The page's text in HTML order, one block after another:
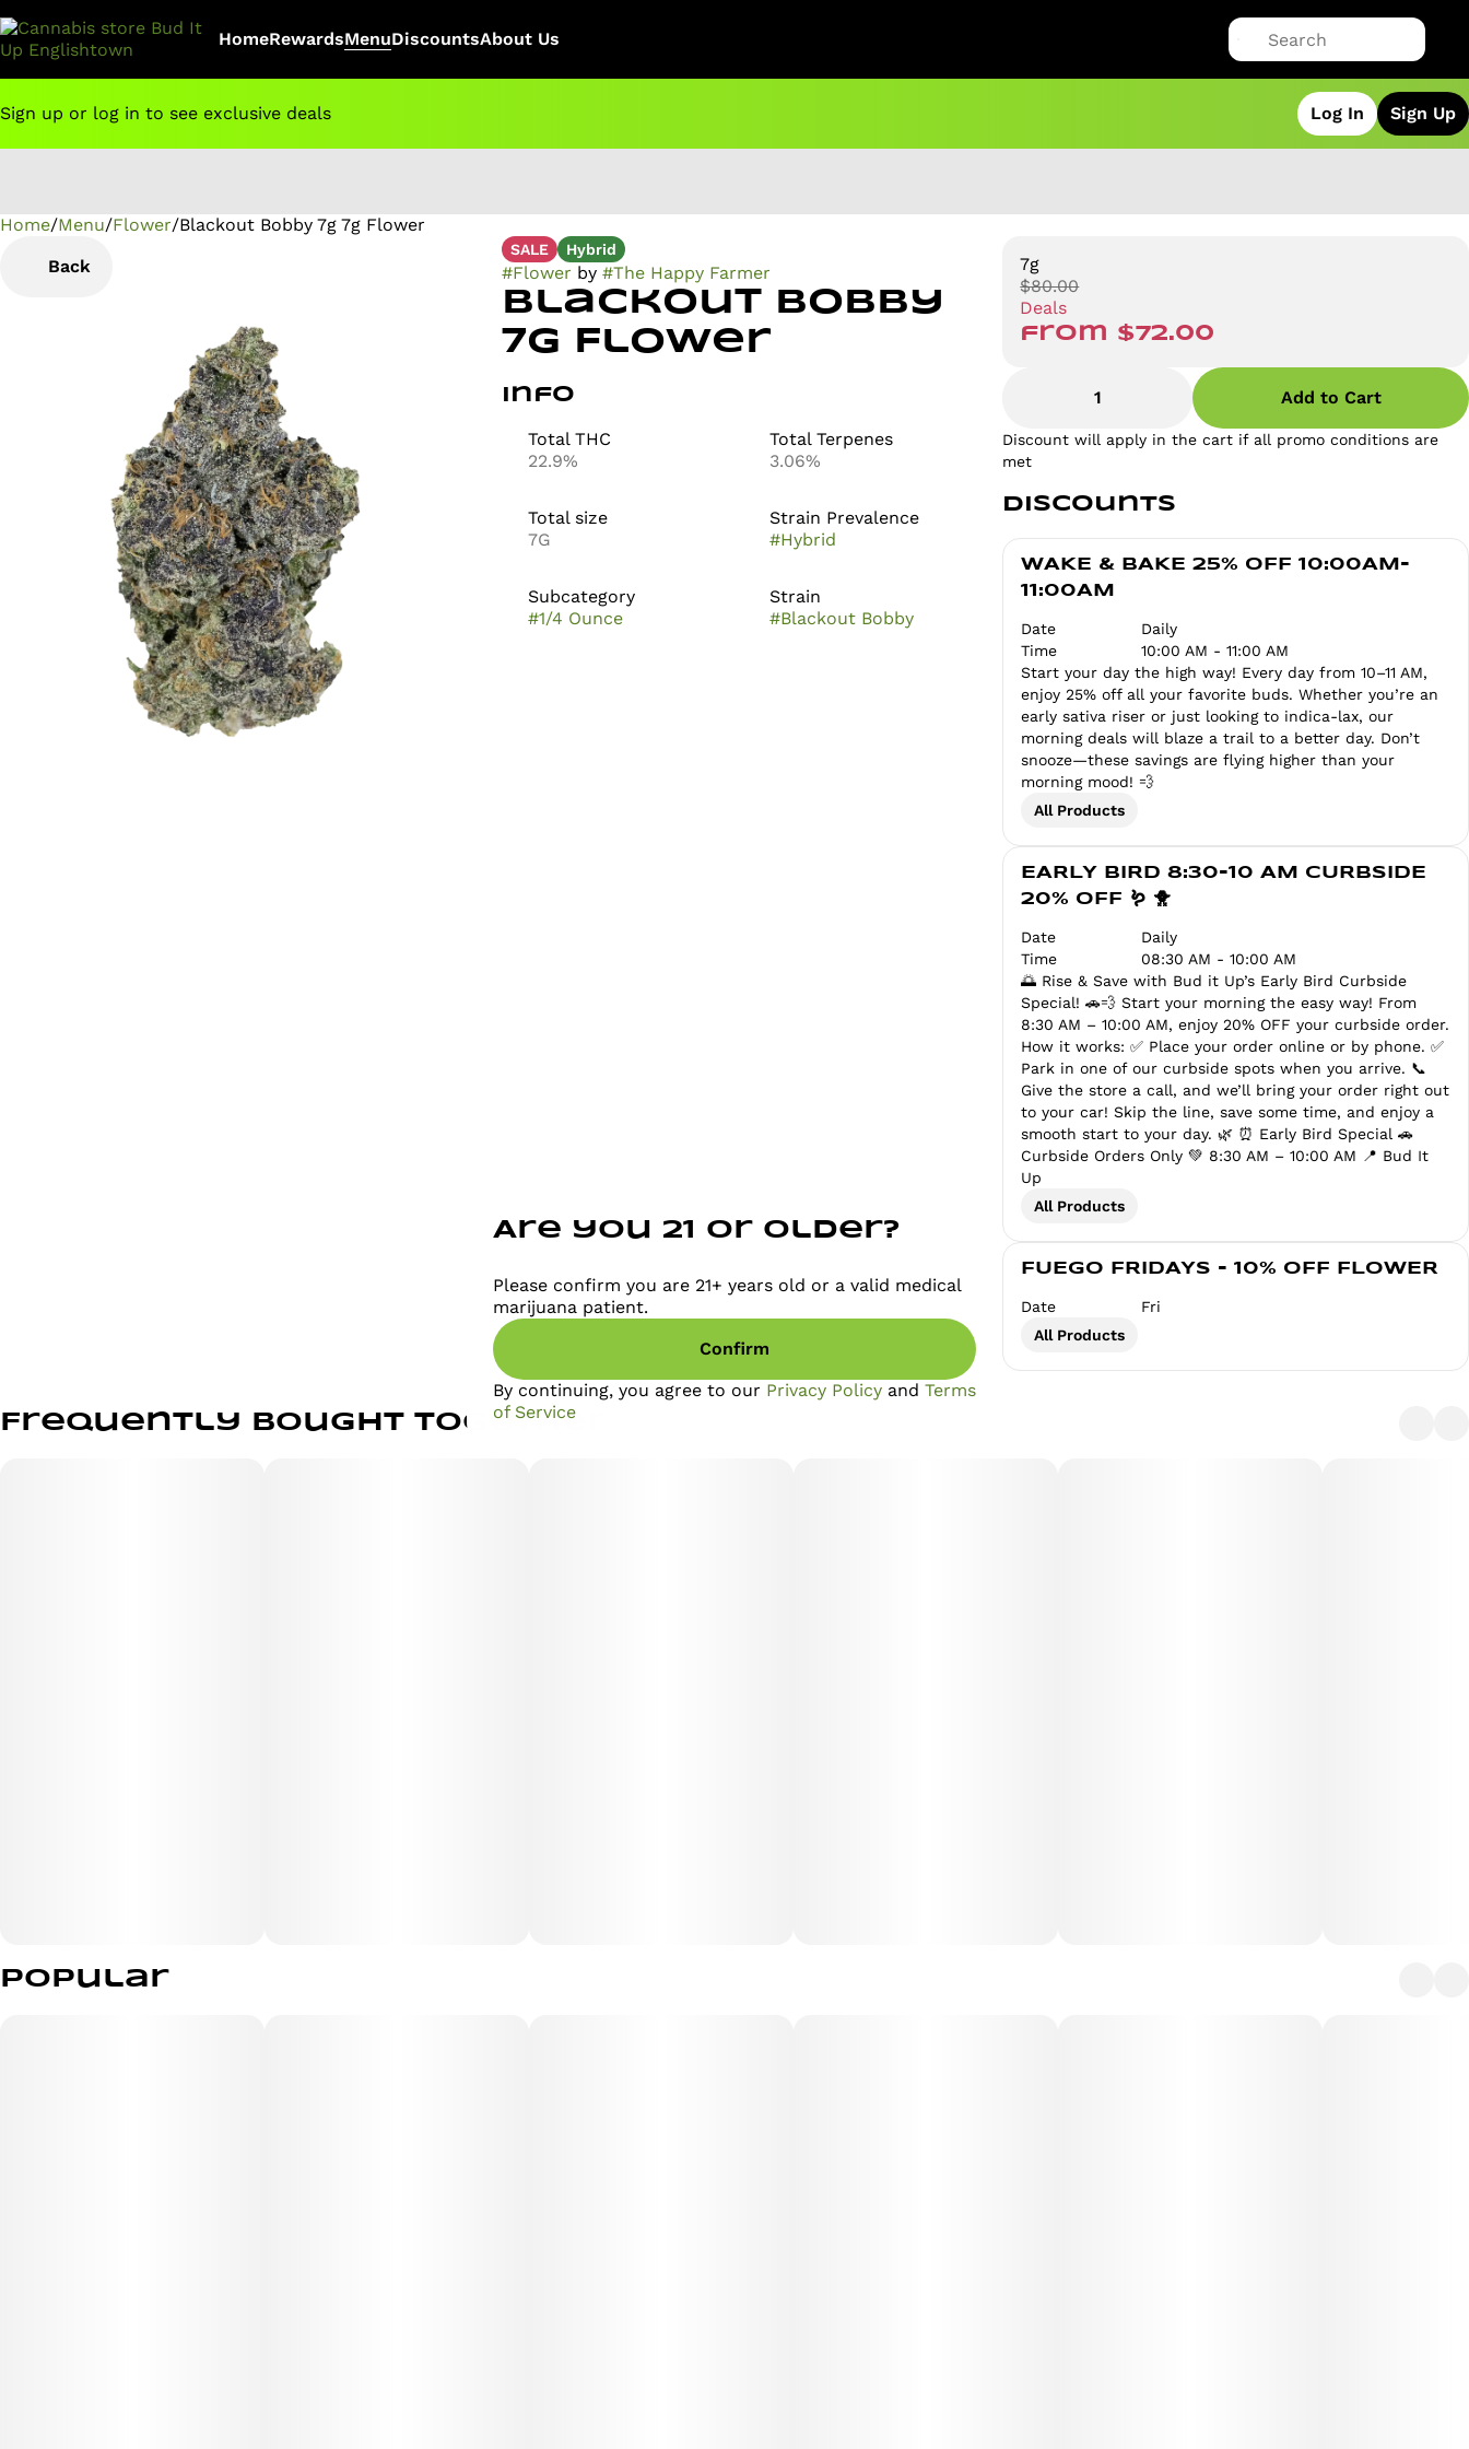
HomeRewardsMenuDiscountsAbout Us
Sign up or log in to see exclusive deals Log In Sign Up
Home/Menu/Flower/Blackout Bobby 7g 7g Flower
Back
SALE Hybrid
#Flower by #The Happy Farmer
Blackout Bobby
7g Flower
Info
Total THC
22.9%
Total Terpenes
3.06%
Total size
7G
Strain Prevalence
#Hybrid
Subcategory
#1/4 Ounce
Strain
#Blackout Bobby
7g
$80.00
Deals
from $72.00
1 Add to Cart
Discount will apply in the cart if all promo conditions are
met
Discounts
WAKE & BAKE 25% OFF 10:00AM-
11:00AM
Date
Daily
Time
10:00 AM - 11:00 AM
Start your day the high way! Every day from 10–11 AM,
enjoy 25% off all your favorite buds. Whether you’re an
early sativa riser or just looking to indica-lax, our
morning deals will blaze a trail to a better day. Don’t
snooze—these savings are flying higher than your
morning mood! 💨
All Products
EARLY BIRD 8:30-10 AM CURBSIDE
20% OFF 🪱 🐥
Date
Daily
Time
08:30 AM - 10:00 AM
🌅 Rise & Save with Bud it Up’s Early Bird Curbside
Special! 🚗💨 Start your morning the easy way! From
8:30 AM – 10:00 AM, enjoy 20% OFF your curbside order.
How it works: ✅ Place your order online or by phone. ✅
Park in one of our curbside spots when you arrive. 📞
Give the store a call, and we’ll bring your order right out
to your car! Skip the line, save some time, and enjoy a
smooth start to your day. 🌿 ⏰ Early Bird Special 🚗
Curbside Orders Only 💚 8:30 AM – 10:00 AM 📍 Bud It
Up
All Products
FUEGO FRIDAYS - 10% OFF FLOWER
Date
Fri
All Products
Frequently bought together
Popular
0
Are you 21 or older?
Please confirm you are 21+ years old or a valid medical
marijuana patient.
Confirm
By continuing, you agree to our Privacy Policy and Terms
of Service